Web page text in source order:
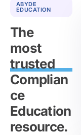
ABYDE
EDUCATION
The
most
trusted
Complian
ce
Education
resource.